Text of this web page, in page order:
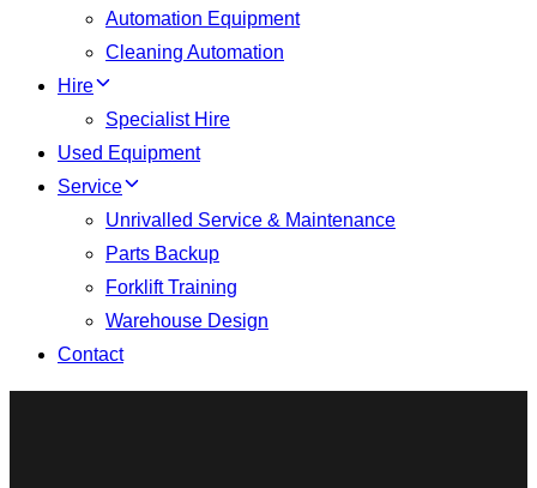
Automation Equipment
Cleaning Automation
Hire
Specialist Hire
Used Equipment
Service
Unrivalled Service & Maintenance
Parts Backup
Forklift Training
Warehouse Design
Contact